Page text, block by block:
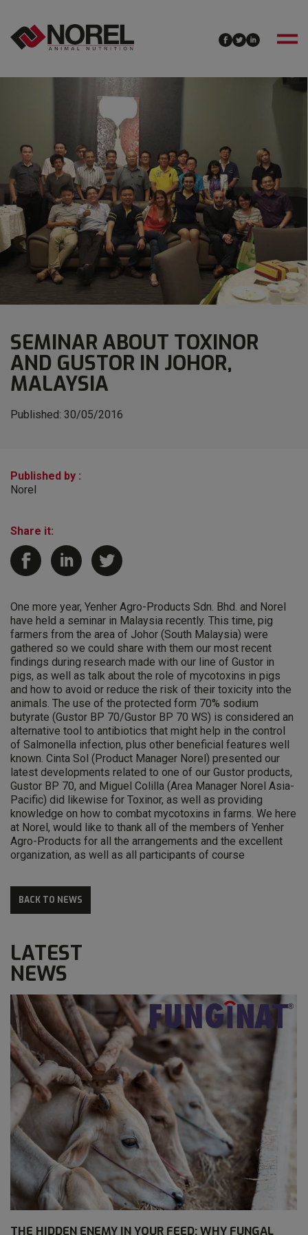
SEMINAR ABOUT TOXINOR
AND GUSTOR IN JOHOR,
MALAYSIA
Published: 30/05/2016
Published by :
Norel
Share it:
One more year, Yenher Agro-Products Sdn. Bhd. and Norel
have held a seminar in Malaysia recently. This time, pig
farmers from the area of Johor (South Malaysia) were
gathered so we could share with them our most recent
findings during research made with our line of Gustor in
pigs, as well as talk about the role of mycotoxins in pigs
and how to avoid or reduce the risk of their toxicity into the
animals. The use of the protected form 70% sodium
butyrate (Gustor BP 70/Gustor BP 70 WS) is considered an
alternative tool to antibiotics that might help in the control
of Salmonella infection, plus other beneficial features well
known. Cinta Sol (Product Manager Norel) presented our
latest developments related to one of our Gustor products,
Gustor BP 70, and Miguel Colilla (Area Manager Norel Asia-
Pacific) did likewise for Toxinor, as well as providing
knowledge on how to combat mycotoxins in farms. We here
at Norel, would like to thank all of the members of Yenher
Agro-Products for all the arrangements and the excellent
organization, as well as all participants of course
BACK TO NEWS
LATEST
NEWS
THE HIDDEN ENEMY IN YOUR FEED: WHY FUNGAL